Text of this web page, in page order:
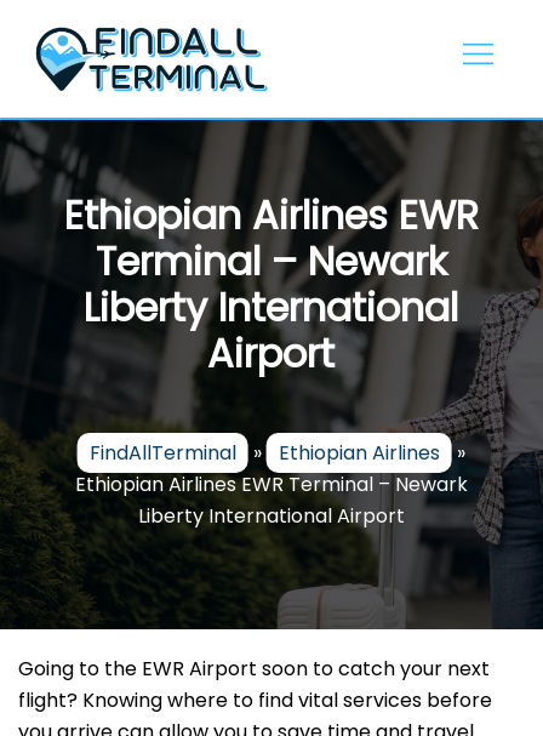
content
Ethiopian Airlines EWR
Terminal – Newark
Liberty International
Airport
FindAllTerminal » Ethiopian Airlines »
Ethiopian Airlines EWR Terminal – Newark
Liberty International Airport
Going to the EWR Airport soon to catch your next
flight? Knowing where to find vital services before